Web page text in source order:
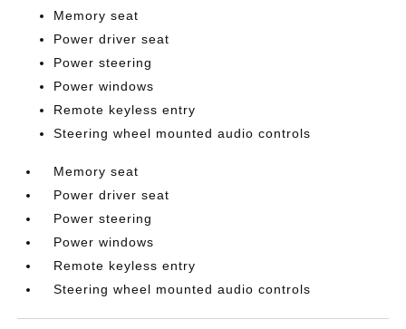
Memory seat
Power driver seat
Power steering
Power windows
Remote keyless entry
Steering wheel mounted audio controls
Memory seat
Power driver seat
Power steering
Power windows
Remote keyless entry
Steering wheel mounted audio controls